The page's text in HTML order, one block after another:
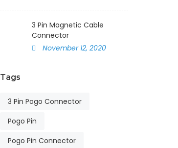
3 Pin Magnetic Cable
Connector
November 12, 2020
Tags
3 Pin Pogo Connector
Pogo Pin
Pogo Pin Connector